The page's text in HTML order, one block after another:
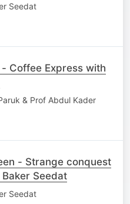
Seedat
Coffee Express with
& Prof Abdul Kader
- Strange conquest
Seedat
Seedat